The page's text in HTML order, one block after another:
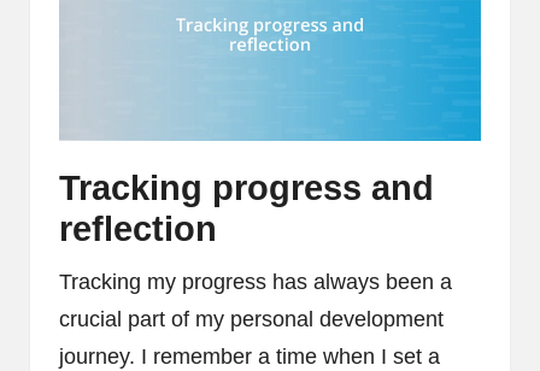
Tracking progress and
reflection
Tracking my progress has always been a
crucial part of my personal development
journey. I remember a time when I set a